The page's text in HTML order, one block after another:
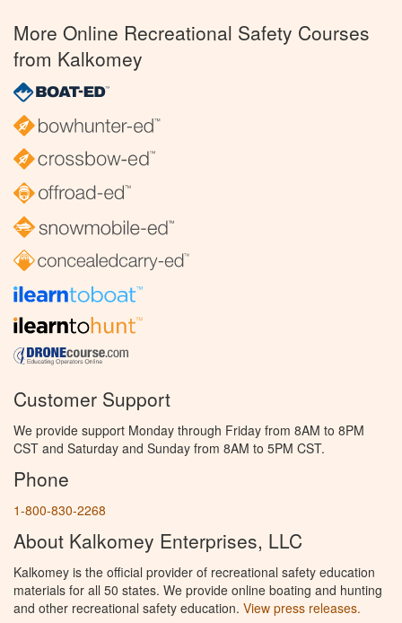
More Online Recreational Safety Courses
from Kalkomey
Customer Support
We provide support Monday through Friday from 8AM to 8PM
CST and Saturday and Sunday from 8AM to 5PM CST.
Phone
1-800-830-2268
About Kalkomey Enterprises, LLC
Kalkomey is the official provider of recreational safety education
materials for all 50 states. We provide online boating and hunting
and other recreational safety education. View press releases.